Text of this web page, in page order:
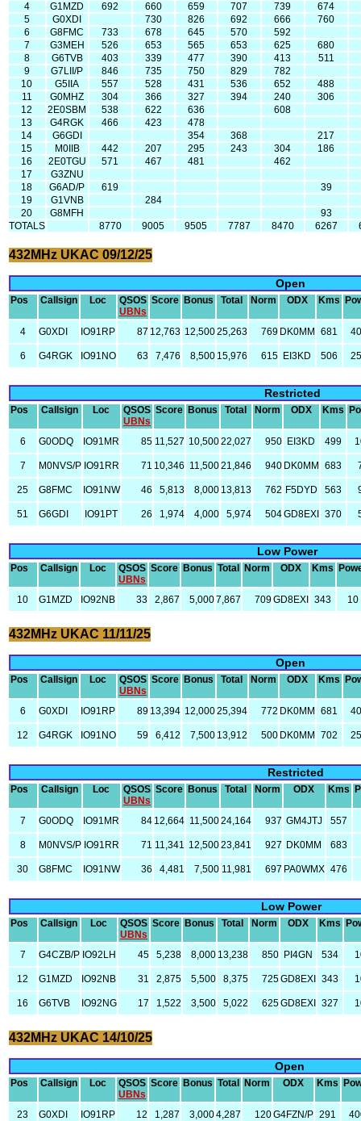
4
G1MZD 692 660 659 707 739
674
5
G0XDI 730 826 692 666
760
6
G8FMC 733 678 645 570
592
7
G3MEH 526 653 565 653 625
680
8
G6TVB 403 339 477 390 413
511
9
G7LII/P 846 735 750 829
782
10
G5IIA 557 528 431 536 652
488
11
G0MHZ 304 366 327 394 240
306
12
2E0SBM 538 622 636
608
13
G4RGK 466 423
478
14
G6GDI 354 368
217
15
M0IIB 442 207 295 243 304
186
16
2E0TGU 571 467 481
462
17
G3ZNU
18
G6AD/P 619
39
19
G1VNB
284
20
G8MFH
93
TOTALS
8770 9005 9505 7787 8470 6267
432MHz UKAC 09/12/25
Open
Pos Callsign Loc
QSOS
UBNs
Score Bonus Total Norm ODX Kms
4 G0XDI IO91RP 87 12,763 12,50025,263 769 DK0MM 681
6 G4RGK IO91NO 63 7,476 8,500 15,976 615 EI3KD 506
Restricted
Pos Callsign Loc
QSOS
UBNs
Score Bonus Total Norm ODX Kms
6 G0ODQ IO91MR 85 11,527 10,50022,027 950 EI3KD 499
7 M0NVS/P IO91RR 71 10,346 11,50021,846 940 DK0MM 683
25 G8FMC IO91NW 46 5,813 8,000 13,813 762 F5DYD 563
51 G6GDI IO91PT 26 1,974 4,000 5,974 504GD8EXI 370
Low Power
Pos Callsign Loc
QSOS
UBNs
Score Bonus Total Norm ODX Kms
10 G1MZD IO92NB 33 2,867 5,0007,867 709GD8EXI 343 10
432MHz UKAC 11/11/25
Open
Pos Callsign Loc
QSOS
UBNs
Score Bonus Total Norm ODX Kms
6 G0XDI IO91RP 89 13,394 12,00025,394 772 DK0MM 681
12 G4RGK IO91NO 59 6,412 7,500 13,912 500 DK0MM 702
Restricted
Pos Callsign Loc
QSOS
UBNs
Score Bonus Total Norm ODX Kms
7 G0ODQ IO91MR 84 12,664 11,50024,164 937 GM4JTJ 557
8 M0NVS/P IO91RR 71 11,341 12,50023,841 927 DK0MM 683
30 G8FMC IO91NW 36 4,481 7,500 11,981 697 PA0WMX 476
Low Power
Pos Callsign Loc
QSOS
UBNs
Score Bonus Total Norm ODX Kms
7 G4CZB/P IO92LH 45 5,238 8,000 13,238 850 PI4GN 534
12 G1MZD IO92NB 31 2,875 5,500 8,375 725GD8EXI 343
16 G6TVB IO92NG 17 1,522 3,500 5,022 625GD8EXI 327
432MHz UKAC 14/10/25
Open
Pos Callsign Loc
QSOS
UBNs
Score Bonus Total Norm ODX Kms
23 G0XDI IO91RP 12 1,287 3,0004,287 120G4FZN/P 291